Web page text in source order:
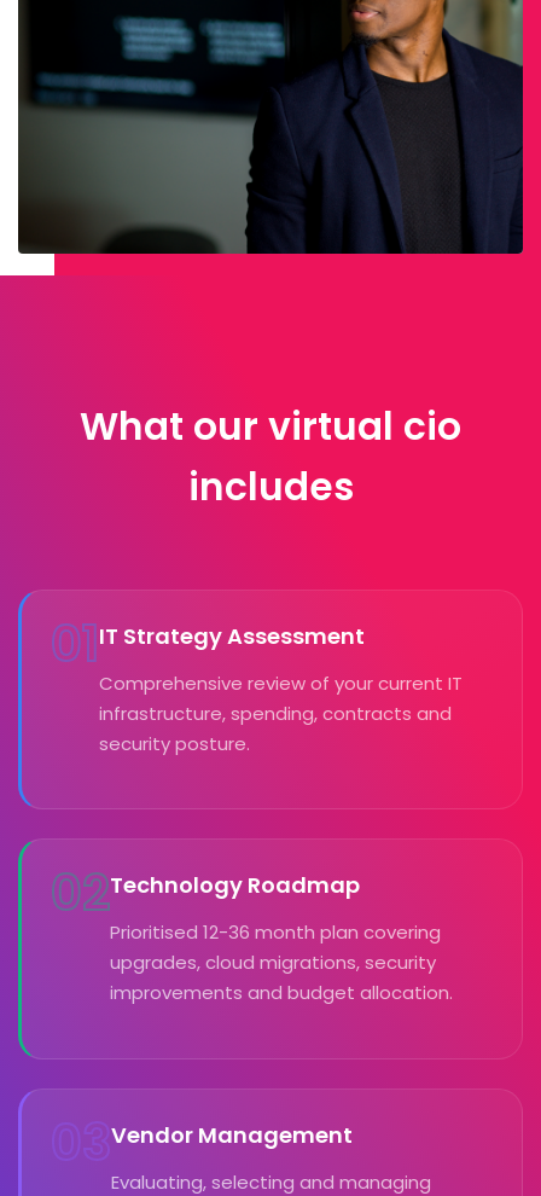
What our virtual cio
includes
01IT Strategy Assessment
Comprehensive review of your current IT
infrastructure, spending, contracts and
security posture.
02Technology Roadmap
Prioritised 12-36 month plan covering
upgrades, cloud migrations, security
improvements and budget allocation.
03Vendor Management
Evaluating, selecting and managing